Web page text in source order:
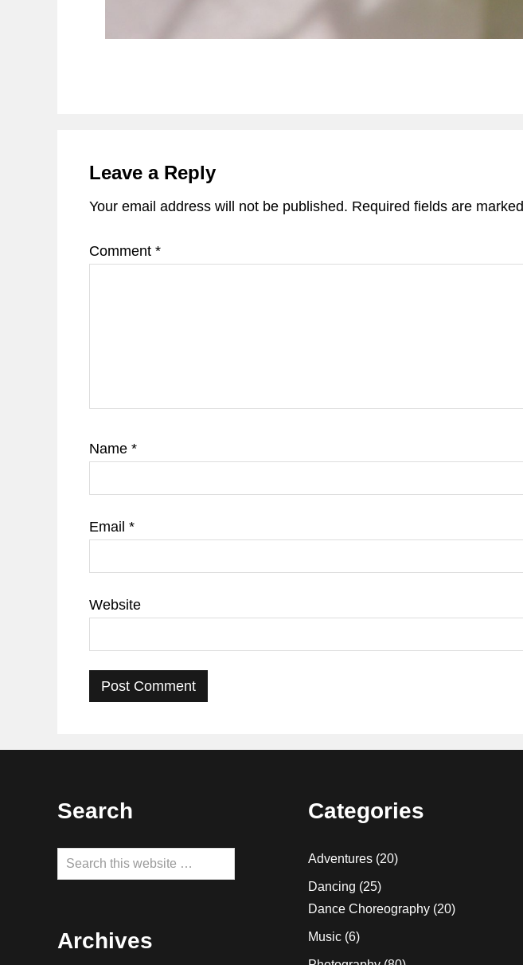
Interactions
Leave a Reply
Your email address will not be published. Required fields are marked
Comment *
Name *
Email *
Website
FooterSearch
Search
this
Archives
Categories
Adventures (20)
Dancing (25)
Dance Choreography (20)
Music (6)